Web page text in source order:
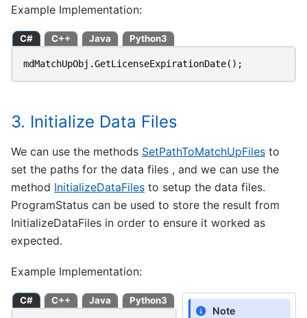
Example Implementation:
C# C++ Java Python3
mdMatchUpObj .GetLicenseExpirationDate();
3. Initialize Data Files
We can use the methods SetPathToMatchUpFiles to
set the paths for the data files , and we can use the
method InitializeDataFiles to setup the data files.
ProgramStatus can be used to store the result from
InitializeDataFiles in order to ensure it worked as
expected.
Example Implementation:
Note
C# C++ Java Python3